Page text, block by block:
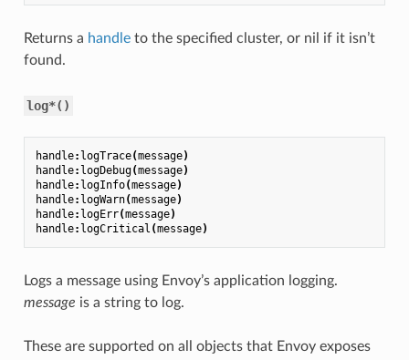
Returns a handleto the specified cluster, or nil if it isn’t
found.
log*()
handle: logTrace(message)
handle: logDebug(message)
handle: logInfo(message)
handle: logWarn(message)
handle: logErr(message)
handle: logCritical (message)
Logs a message using Envoy’s application logging.
message is a string to log.
These are supported on all objects that Envoy exposes